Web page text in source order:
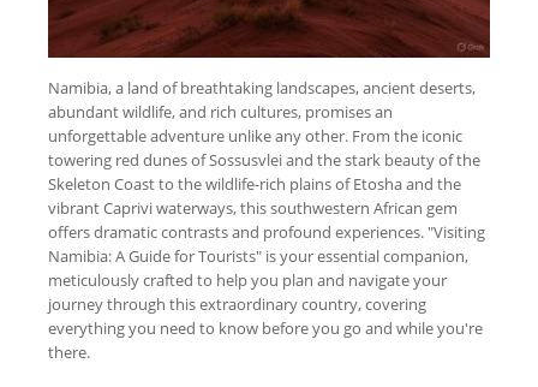
Namibia, a land of breathtaking landscapes, ancient deserts,
abundant wildlife, and rich cultures, promises an
unforgettable adventure unlike any other. From the iconic
towering red dunes of Sossusvlei and the stark beauty of the
Skeleton Coast to the wildlife-rich plains of Etosha and the
vibrant Caprivi waterways, this southwestern African gem
offers dramatic contrasts and profound experiences. "Visiting
Namibia: A Guide for Tourists" is your essential companion,
meticulously crafted to help you plan and navigate your
journey through this extraordinary country, covering
everything you need to know before you go and while you're
there.